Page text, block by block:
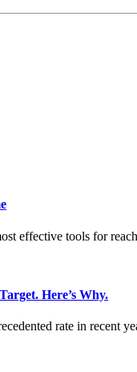
effective tools for
Here’s Why.
rate in